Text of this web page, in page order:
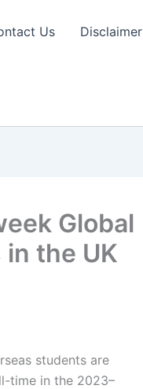
Us Disclaimer
Global
the UK
students are
time in the 2023–